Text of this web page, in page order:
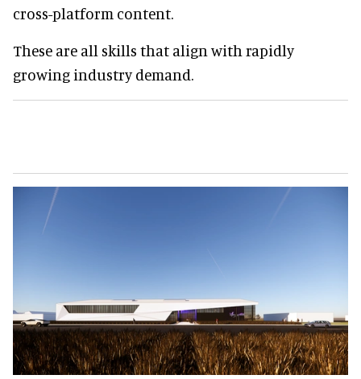
cross-platform content.
These are all skills that align with rapidly
growing industry demand.